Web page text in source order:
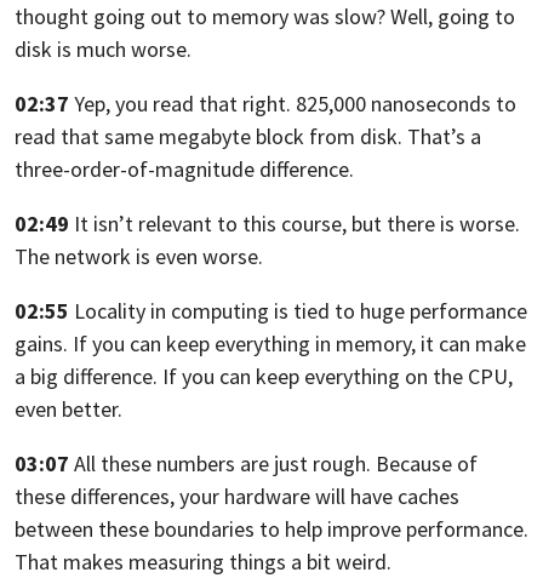
thought going out to memory was slow? Well, going to
disk is much worse.
02:37 Yep, you read that right. 825,000 nanoseconds to
read that same megabyte block from disk. That’s a
three-order-of-magnitude difference.
02:49 It isn’t relevant to this course, but there is worse.
The network is even worse.
02:55 Locality in computing is tied to huge performance
gains. If you can keep everything in memory, it can make
a big difference. If you can keep everything on the CPU,
even better.
03:07 All these numbers are just rough. Because of
these differences,your hardware will have caches
between these boundaries to help improve performance.
That makes measuring things a bit weird.